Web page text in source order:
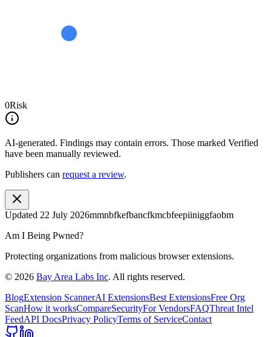
0Risk
AI-generated. Findings may contain errors. Those marked Verified
have been manually reviewed.
Publishers can request a review.
Updated 22 July 2026mmnbfkefbancfkmcbfeepiiniggfaobm
Am I Being Pwned?
Protecting organizations from malicious browser extensions.
© 2026 Bay Area Labs Inc. All rights reserved.
BlogExtension ScannerAI ExtensionsBest ExtensionsFree Org
ScanHow it worksCompareSecurityFor VendorsFAQThreat Intel
FeedAPI DocsPrivacy PolicyTerms of ServiceContact